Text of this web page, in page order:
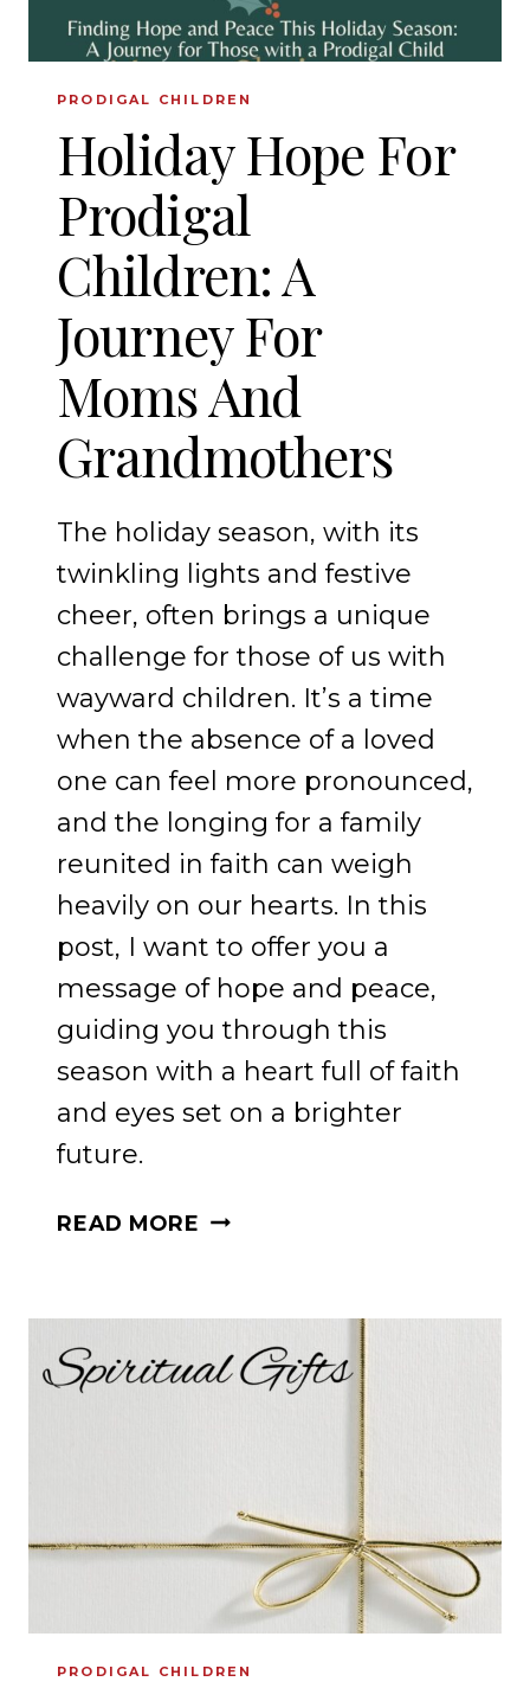
PRODIGAL CHILDREN
Holiday Hope For
Prodigal
Children: A
Journey For
Moms And
Grandmothers
The holiday season, with its
twinkling lights and festive
cheer, often brings a unique
challenge for those of us with
wayward children. It’s a time
when the absence of a loved
one can feel more pronounced,
and the longing for a family
reunited in faith can weigh
heavily on our hearts. In this
post, I want to offer you a
message of hope and peace,
guiding you through this
season with a heart full of faith
and eyes set on a brighter
future.
READ MORE HOLIDAY
PRODIGAL
CHILDREN:
A
AND
GRANDMOTHERS
PRODIGAL CHILDREN